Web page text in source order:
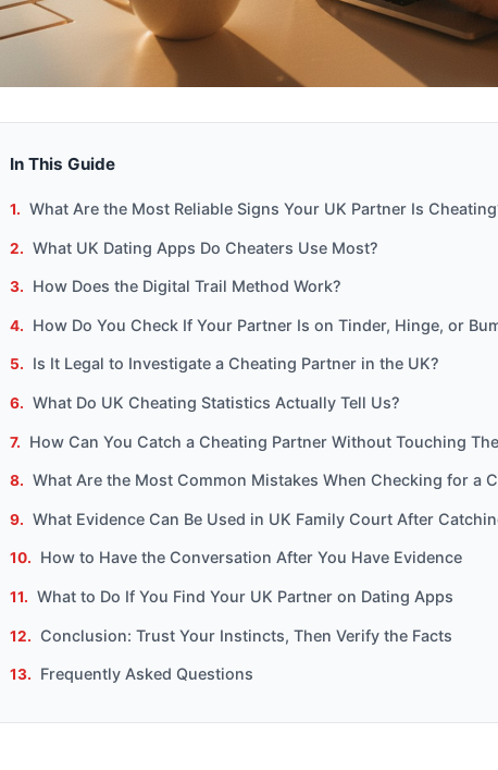
In This Guide
What Are the Most Reliable Signs Your UK Partner Is
What UK Dating Apps Do Cheaters Use Most?
How Does the Digital Trail Method Work?
How Do You Check If Your Partner Is on Tinder, Hinge, or
Is It Legal to Investigate a Cheating Partner in the UK?
What Do UK Cheating Statistics Actually Tell Us?
How Can You Catch a Cheating Partner Without Touching
What Are the Most Common Mistakes When Checking for a
What Evidence Can Be Used in UK Family Court After
How to Have the Conversation After You Have Evidence
What to Do If You Find Your UK Partner on Dating Apps
Conclusion: Trust Your Instincts, Then Verify the Facts
Frequently Asked Questions